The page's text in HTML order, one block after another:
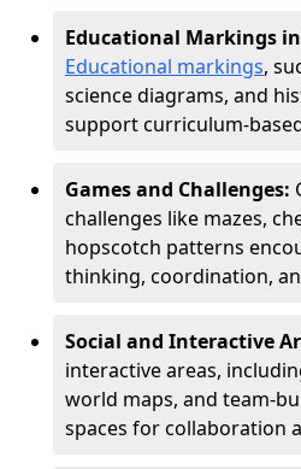
Educational Markings
Educational markings,
science diagrams, and
support curriculum-
Games and Challenges:
challenges like mazes,
hopscotch patterns
thinking, coordination,
Social and Interactive
interactive areas,
world maps, and team-
spaces for collaboration